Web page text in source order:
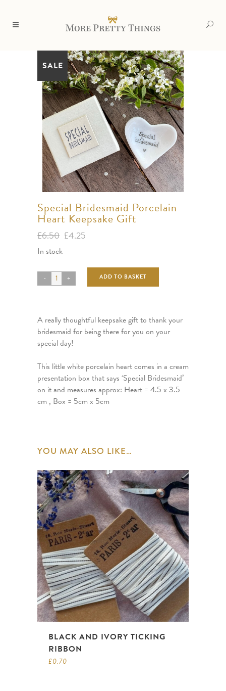
SALE
Special Bridesmaid Porcelain
Heart Keepsake Gift
£6.50 Original
price
£4.25
£4.25.
In stock
ADD TO BASKET
A really thoughtful keepsake gift to thank your
bridesmaid for being there for you on your
special day!
This little white porcelain heart comes in a cream
presentation box that says ‘Special Bridesmaid’
on it and measures approx: Heart = 4.5 x 3.5
cm , Box = 5cm x 5cm
YOU MAY ALSO LIKE…
BLACK AND IVORY TICKING
RIBBON
£0.70